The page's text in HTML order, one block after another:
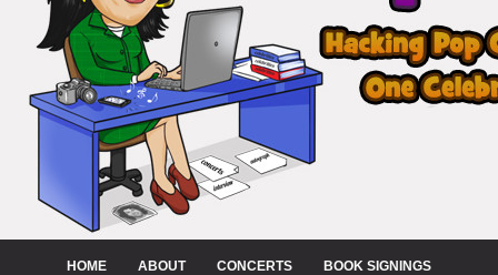
HOME ABOUT CONCERTS BOOK SIGNINGS